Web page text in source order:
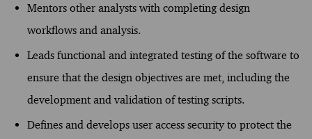
Mentors other analysts with completing design
workflows and analysis.
Leads functional and integrated testing of the software to
ensure that the design objectives are met, including the
development and validation of testing scripts.
Defines and develops user access security to protect the